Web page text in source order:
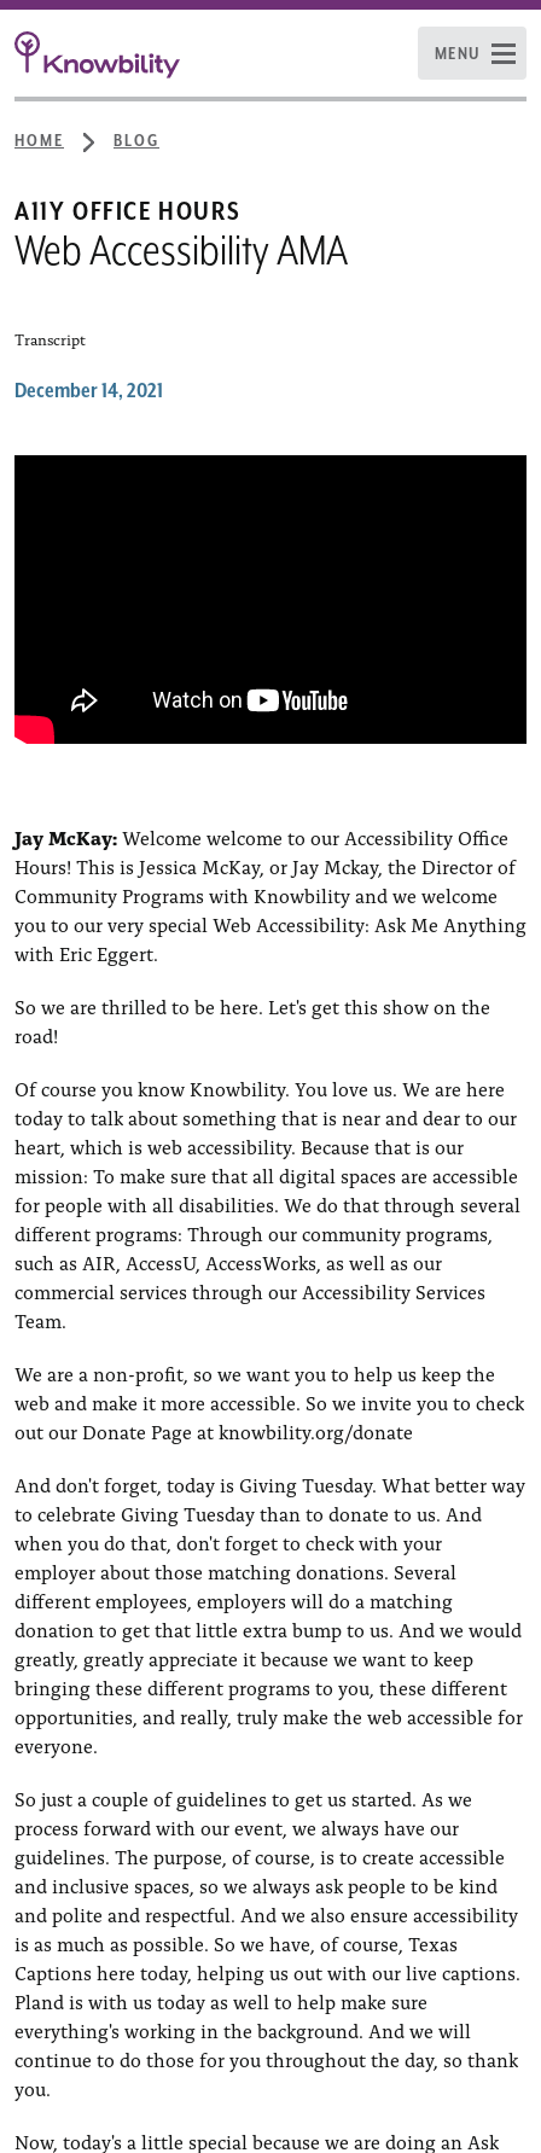
MENU
HOME BLOG
A11Y OFFICE HOURS
Web Accessibility AMA
Transcript
December 14, 2021
Jay McKay:Welcome welcome to our Accessibility Office
Hours! This is Jessica McKay, or Jay Mckay, the Director of
Community Programs with Knowbility and we welcome
you to our very special Web Accessibility: Ask Me Anything
with Eric Eggert.
So we are thrilled to be here. Let's get this show on the
road!
Of course you know Knowbility. You love us. We are here
today to talk about something that is near and dear to our
heart, which is web accessibility. Because that is our
mission: To make sure that all digital spaces are accessible
for people with all disabilities. We do that through several
different programs: Through our community programs,
such as AIR, AccessU, AccessWorks, as well as our
commercial services through our Accessibility Services
Team.
We are a non-profit, so we want you to help us keep the
web and make it more accessible. So we invite you to check
out our Donate Page at knowbility.org/donate
And don't forget, today is Giving Tuesday. What better way
to celebrate Giving Tuesday than to donate to us. And
when you do that, don't forget to check with your
employer about those matching donations. Several
different employees, employers will do a matching
donation to get that little extra bump to us. And we would
greatly, greatly appreciate it because we want to keep
bringing these different programs to you, these different
opportunities, and really, truly make the web accessible for
everyone.
So just a couple of guidelines to get us started. As we
process forward with our event, we always have our
guidelines. The purpose, of course, is to create accessible
and inclusive spaces, so we always ask people to be kind
and polite and respectful. And we also ensure accessibility
is as much as possible. So we have, of course, Texas
Captions here today, helping us out with our live captions.
Pland is with us today as well to help make sure
everything's working in the background. And we will
continue to do those for you throughout the day, so thank
you.
Now, today's a little special because we are doing an Ask